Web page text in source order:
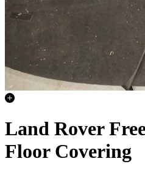
Land Rover
Floor Covering